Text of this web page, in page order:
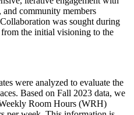
and community members
was sought during
the initial visioning to the
were analyzed to evaluate the
Based on Fall 2023 data, we
Room Hours (WRH)